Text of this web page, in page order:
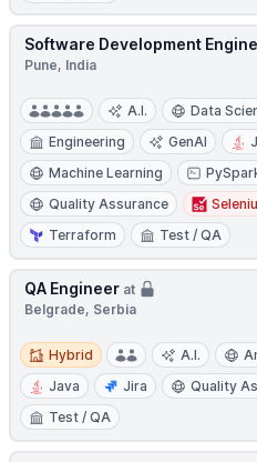
Software Development
Pune, India
A.I. Data
Engineering
GenAI
Machine Learning
Quality Assurance
Terraform
Test / QA
QA Engineer at
Belgrade, Serbia
Hybrid
Hybrid A.I.
Java
Jira Quality
Test / QA